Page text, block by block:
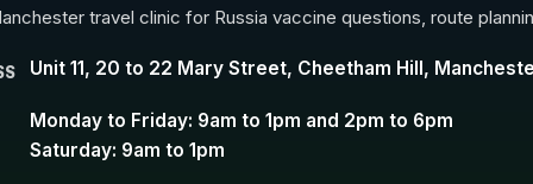
Y conjugate vaccine
travel clinic for Russia vaccine questions, route
Unit 11, 20 to 22 Mary Street, Cheetham Hill,
Monday to Friday: 9am to 1pm and 2pm to 6pm
Saturday: 9am to 1pm